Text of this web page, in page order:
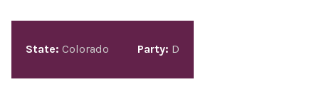
State: Colorado Party: D